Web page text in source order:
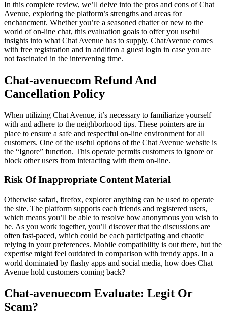
In this complete review, we’ll delve into the pros and cons of Chat
Avenue, exploring the platform’s strengths and areas for
enchancment. Whether you’re a seasoned chatter or new to the
world of on-line chat, this evaluation goals to offer you useful
insights into what Chat Avenue has to supply. ChatAvenue comes
with free registration and in addition a guest login in case you are
not fascinated in the intervening time.
Chat-avenuecom Refund And
Cancellation Policy
When utilizing Chat Avenue, it’s necessary to familiarize yourself
with and adhere to the neighborhood tips. These pointers are in
place to ensure a safe and respectful on-line environment for all
customers. One of the useful options of the Chat Avenue website is
the “Ignore” function. This operate permits customers to ignore or
block other users from interacting with them on-line.
Risk Of Inappropriate Content Material
Otherwise safari, firefox, explorer anything can be used to operate
the site. The platform supports each friends and registered users,
which means you’ll be able to resolve how anonymous you wish to
be. As you work together, you’ll discover that the discussions are
often fast-paced, which could be each participating and chaotic
relying in your preferences. Mobile compatibility is out there, but the
expertise might feel outdated in comparison with trendy apps. In a
world dominated by flashy apps and social media, how does Chat
Avenue hold customers coming back?
Chat-avenuecom Evaluate: Legit Or
Scam?